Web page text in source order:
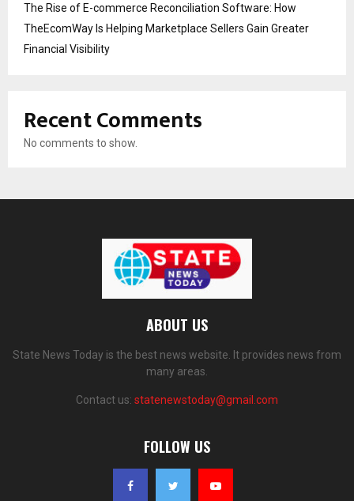
The Rise of E-commerce Reconciliation Software: How
TheEcomWay Is Helping Marketplace Sellers Gain Greater
Financial Visibility
Recent Comments
No comments to show.
ABOUT US
State News Today is the best news website. It provides news from
many areas.
Contact us: statenewstoday@gmail.com
FOLLOW US